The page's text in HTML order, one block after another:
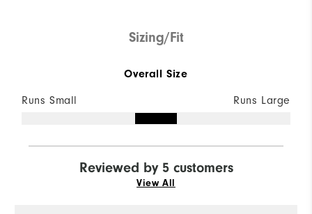
Sizing/Fit
Overall Size
Runs Small Runs Large
Reviewed by 5 customers
View All